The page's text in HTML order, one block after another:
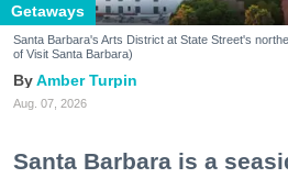
Getaways
Santa Barbara's Arts District at State Street's
of Visit Santa Barbara)
Amber Turpin
Aug. 07, 2026
Santa Barbara is a